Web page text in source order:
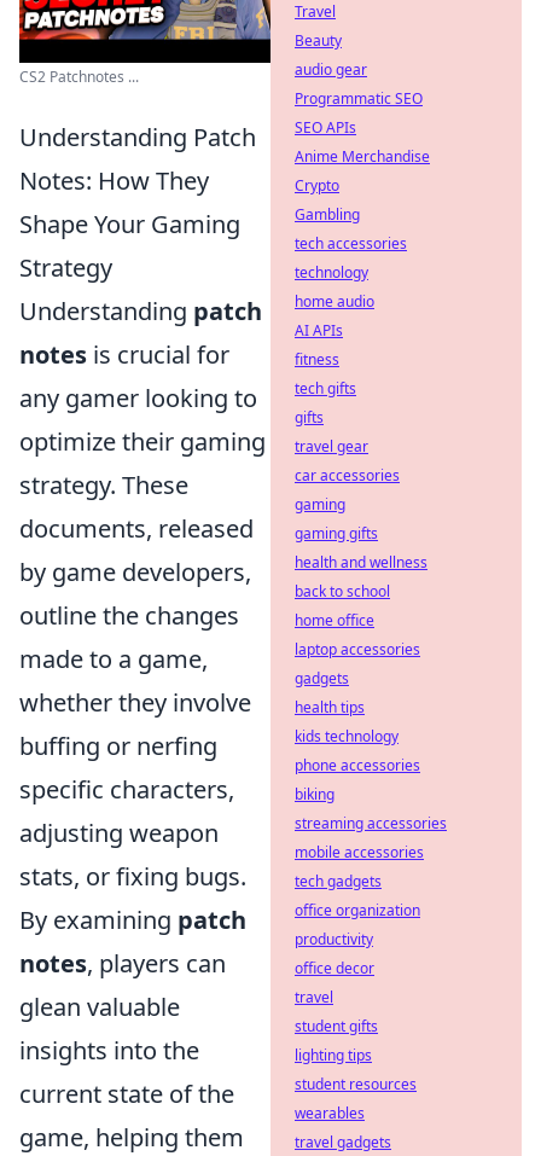
CS2 Patchnotes ...
Understanding Patch
Notes: How They
Shape Your Gaming
Strategy
Understanding patch
notes is crucial for
any gamer looking to
optimize their gaming
strategy. These
documents, released
by game developers,
outline the changes
made to a game,
whether they involve
buffing or nerfing
specific characters,
adjusting weapon
stats, or fixing bugs.
By examining patch
notes, players can
glean valuable
insights into the
current state of the
game, helping them
Travel
Beauty
audio gear
Programmatic SEO
SEO APIs
Anime Merchandise
Crypto
Gambling
tech accessories
technology
home audio
AI APIs
fitness
tech gifts
gifts
travel gear
car accessories
gaming
gaming gifts
health and wellness
back to school
home office
laptop accessories
gadgets
health tips
kids technology
phone accessories
biking
streaming accessories
mobile accessories
tech gadgets
office organization
productivity
office decor
travel
student gifts
lighting tips
student resources
wearables
travel gadgets